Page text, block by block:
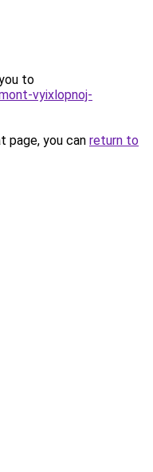
to
vyixlopnoj-
page, you can return to